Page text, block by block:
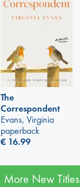
The
Correspondent
Evans, Virginia
paperback
€ 16.99
More New Titles